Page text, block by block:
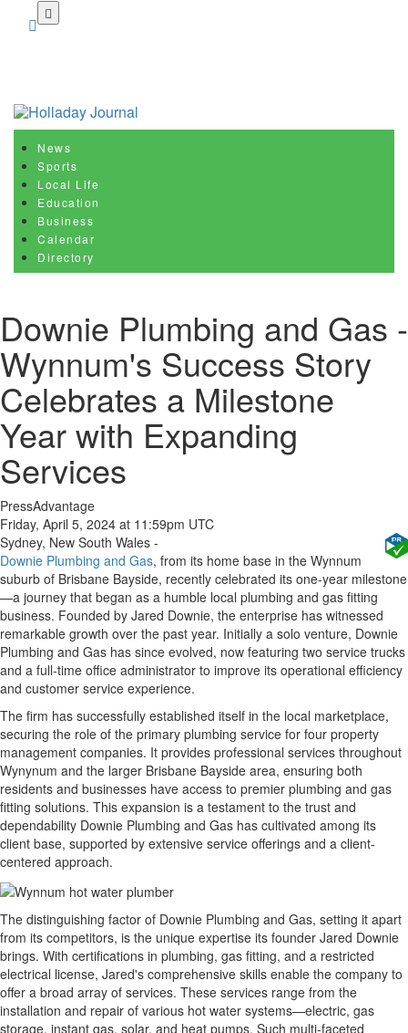
Downie Plumbing and Gas -
Wynnum's Success Story
Celebrates a Milestone
Year with Expanding
Services
PressAdvantage
Friday, April 5, 2024 at 11:59pm UTC
Sydney, New South Wales -
Downie Plumbing and Gas, from its home base in the Wynnum
suburb of Brisbane Bayside, recently celebrated its one-year milestone
—a journey that began as a humble local plumbing and gas fitting
business. Founded by Jared Downie, the enterprise has witnessed
remarkable growth over the past year. Initially a solo venture, Downie
Plumbing and Gas has since evolved, now featuring two service trucks
and a full-time office administrator to improve its operational efficiency
and customer service experience.
The firm has successfully established itself in the local marketplace,
securing the role of the primary plumbing service for four property
management companies. It provides professional services throughout
Wynynum and the larger Brisbane Bayside area, ensuring both
residents and businesses have access to premier plumbing and gas
fitting solutions. This expansion is a testament to the trust and
dependability Downie Plumbing and Gas has cultivated among its
client base, supported by extensive service offerings and a client-
centered approach.
The distinguishing factor of Downie Plumbing and Gas, setting it apart
from its competitors, is the unique expertise its founder Jared Downie
brings. With certifications in plumbing, gas fitting, and a restricted
electrical license, Jared's comprehensive skills enable the company to
offer a broad array of services. These services range from the
installation and repair of various hot water systems—electric, gas
storage, instant gas, solar, and heat pumps. Such multi-faceted
News
Sports
Local Life
Education
Business
Calendar
Directory